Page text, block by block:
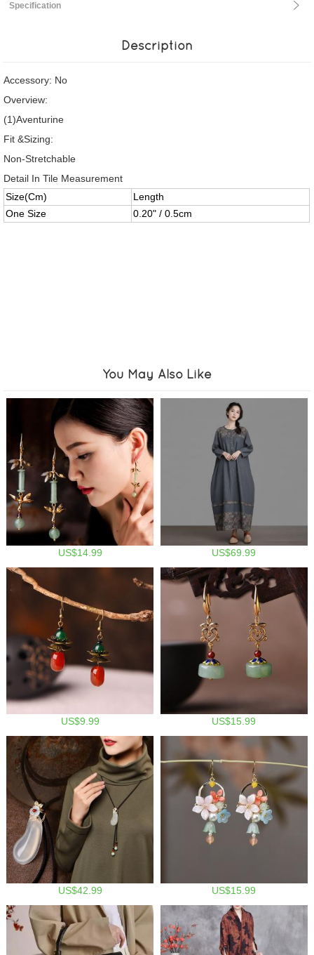
Specification
Description
Accessory: No
Overview:
(1)Aventurine
Fit &Sizing:
Non-Stretchable
Detail In Tile Measurement
Size(Cm)
Length
One Size
0.20" / 0.5cm
You May Also Like
US$14.99 US$69.99
US$9.99 US$15.99
US$42.99 US$15.99